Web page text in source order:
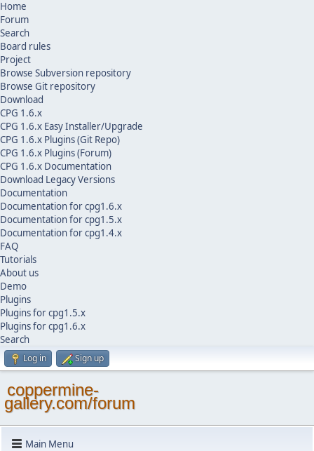
Home
Forum
Search
Board rules
Project
Browse Subversion repository
Browse Git repository
Download
CPG 1.6.x
CPG 1.6.x Easy Installer/Upgrade
CPG 1.6.x Plugins (Git Repo)
CPG 1.6.x Plugins (Forum)
CPG 1.6.x Documentation
Download Legacy Versions
Documentation
Documentation for cpg1.6.x
Documentation for cpg1.5.x
Documentation for cpg1.4.x
FAQ
Tutorials
About us
Demo
Plugins
Plugins for cpg1.5.x
Plugins for cpg1.6.x
Search
Log in Sign up
coppermine-
gallery.com/forum
Main Menu